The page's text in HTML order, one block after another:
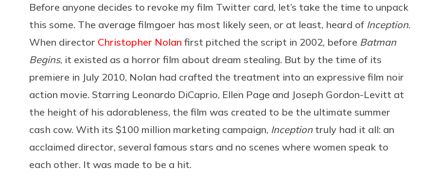
Before anyone decides to revoke my film Twitter card, let’s take the time to unpack
this some. The average filmgoer has most likely seen, or at least, heard of Inception.
When director Christopher Nolan first pitched the script in 2002, before Batman
Begins, it existed as a horror film about dream stealing. But by the time of its
premiere in July 2010, Nolan had crafted the treatment into an expressive film noir
action movie. Starring Leonardo DiCaprio, Ellen Page and Joseph Gordon-Levitt at
the height of his adorableness, the film was created to be the ultimate summer
cash cow. With its $100 million marketing campaign, Inception truly had it all: an
acclaimed director, several famous stars and no scenes where women speak to
each other. It was made to be a hit.